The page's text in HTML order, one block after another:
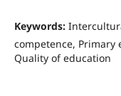
Keywords:
competence,
Quality of education